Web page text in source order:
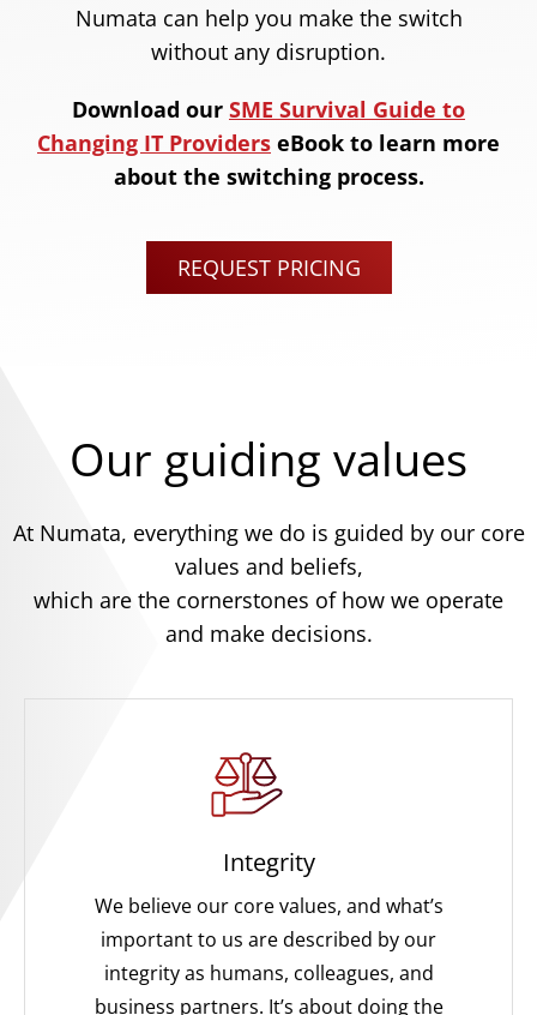
Numata can help you make the switch
without any disruption.
Download our SME Survival Guide to
Changing IT Providers eBook to learn more
about the switching process.
REQUEST PRICING
Our guiding values
At Numata, everything we do is guided by our core
values and beliefs,
which are the cornerstones of how we operate
and make decisions.
Integrity
We believe our core values, and what’s
important to us are described by our
integrity as humans, colleagues, and
business partners. It’s about doing the